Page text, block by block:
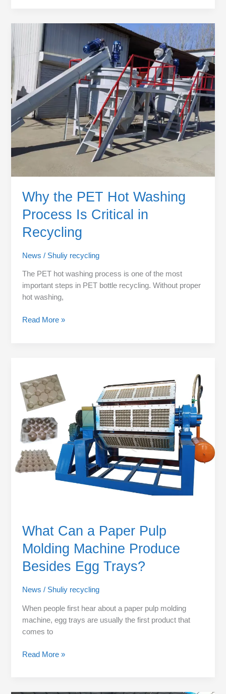
Why the PET Hot Washing
Process Is Critical in
Recycling
News / Shuliy recycling
The PET hot washing process is one of the most
important steps in PET bottle recycling. Without proper
hot washing,
the
PET
Hot
Washing
Process
Is
Critical
in
Read More »
What Can a Paper Pulp
Molding Machine Produce
Besides Egg Trays?
News / Shuliy recycling
When people first hear about a paper pulp molding
machine, egg trays are usually the first product that
comes to
a
Paper
Pulp
Molding
Machine
Produce
Besides
Egg
Read More »